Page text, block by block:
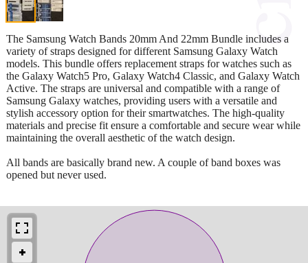
The Samsung Watch Bands 20mm And 22mm Bundle includes a
variety of straps designed for different Samsung Galaxy Watch
models. This bundle offers replacement straps for watches such as
the Galaxy Watch5 Pro, Galaxy Watch4 Classic, and Galaxy Watch
Active. The straps are universal and compatible with a range of
Samsung Galaxy watches, providing users with a versatile and
stylish accessory option for their smartwatches. The high-quality
materials and precise fit ensure a comfortable and secure wear while
maintaining the overall aesthetic of the watch design.
All bands are basically brand new. A couple of band boxes was
opened but never used.